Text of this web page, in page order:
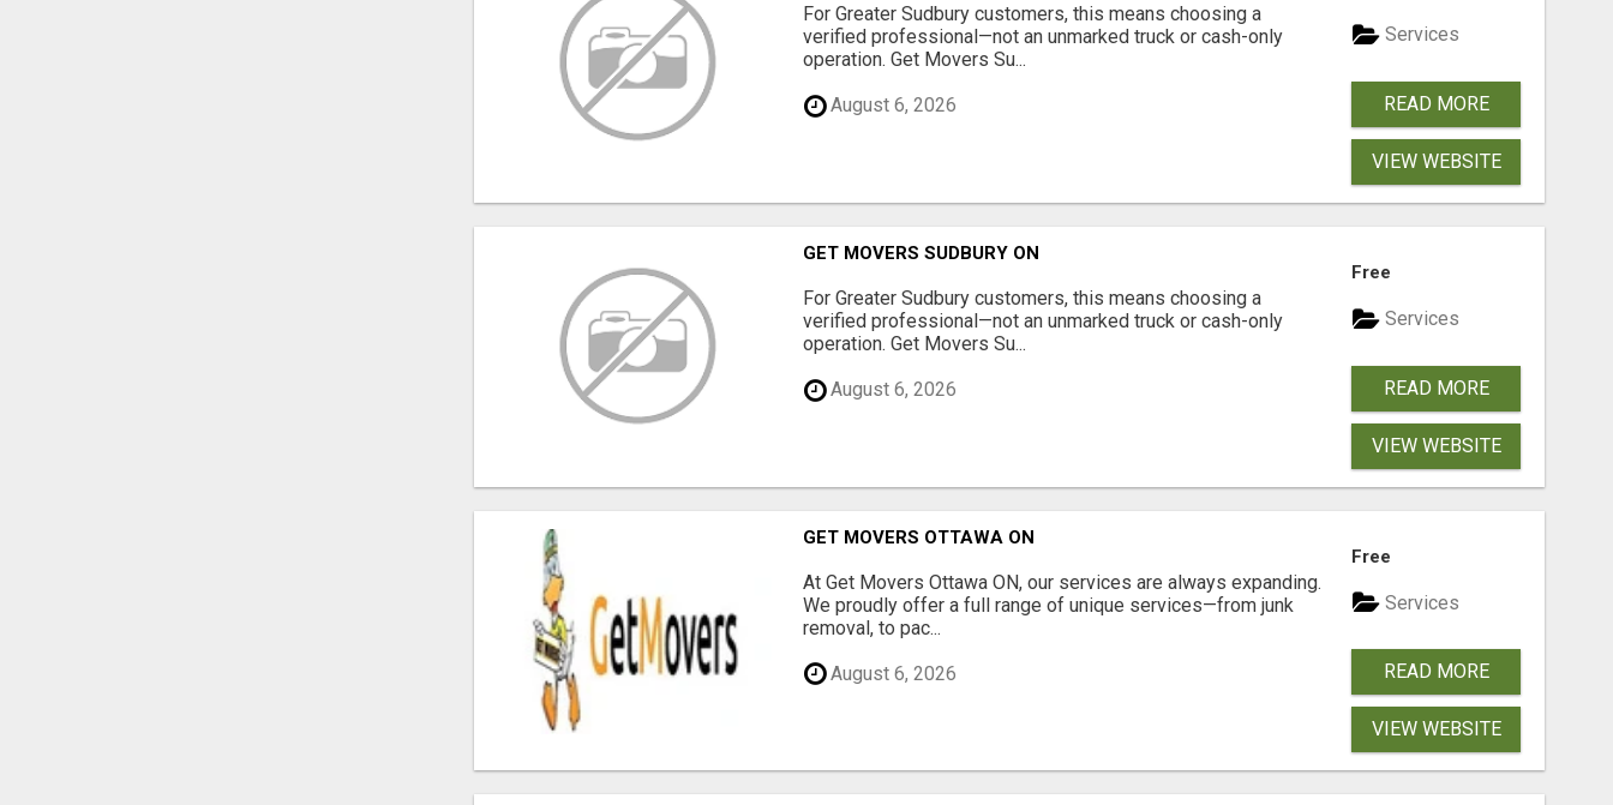
For Greater Sudbury customers, this means choosing a
verified professional—not an unmarked truck or cash-only
operation. Get Movers Su...
August 6, 2026
Services
READ MORE
VIEW WEBSITE
GET MOVERS SUDBURY ON
For Greater Sudbury customers, this means choosing a
verified professional—not an unmarked truck or cash-only
operation. Get Movers Su...
August 6, 2026
Free
Services
READ MORE
VIEW WEBSITE
GET MOVERS OTTAWA ON
At Get Movers Ottawa ON, our services are always expanding.
We proudly offer a full range of unique services—from junk
removal, to pac...
August 6, 2026
Free
Services
READ MORE
VIEW WEBSITE